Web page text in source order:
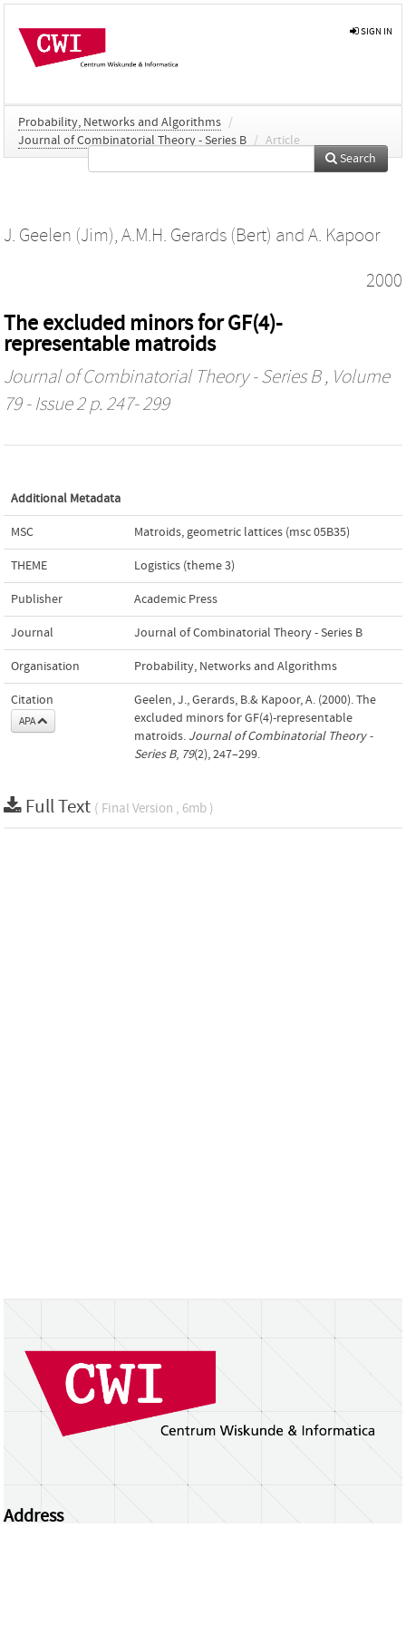
SIGN IN
Probability, Networks and Algorithms /
Journal of Combinatorial Theory - Series B / Article
Search
J. Geelen (Jim), A.M.H. Gerards (Bert) and A. Kapoor
2000
The excluded minors for GF(4)-
representable matroids
Journal of Combinatorial Theory - Series B, Volume
79 - Issue 2 p. 247- 299
Additional Metadata
MSC Matroids, geometric lattices (msc 05B35)
THEME Logistics (theme 3)
Publisher Academic Press
Journal Journal of Combinatorial Theory - Series B
Organisation Probability, Networks and Algorithms
Citation
APA
Geelen, J., Gerards, B.& Kapoor, A. (2000). The
excluded minors for GF(4)-representable
matroids. Journal of Combinatorial Theory -
Series B, 79(2), 247–299.
Full Text ( Final Version , 6mb )
Address